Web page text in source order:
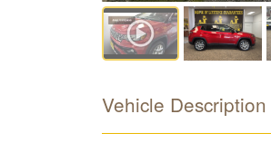
Vehicle Description